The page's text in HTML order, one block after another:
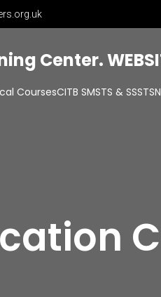
CoursesCITB SMSTS & SSSTS